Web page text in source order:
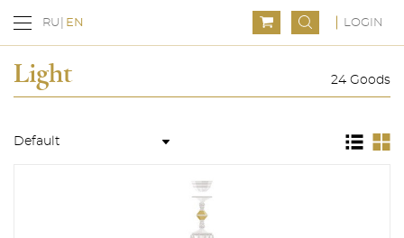
RU EN LOGIN
Light 24 Goods